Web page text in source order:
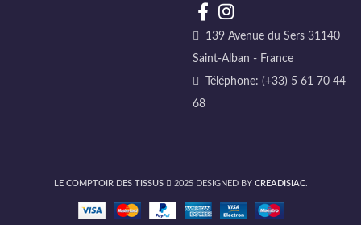
139 Avenue du Sers 31140
Saint-Alban - France
Téléphone: (+33) 5 61 70 44
68
LE COMPTOIR DES TISSUS 2025 DESIGNED BY CREADISIAC.